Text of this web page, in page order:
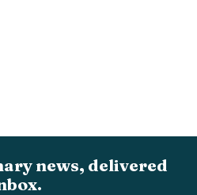
news, delivered